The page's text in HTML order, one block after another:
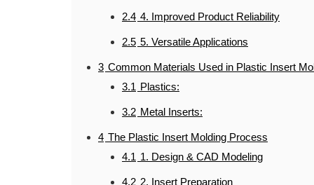
2.4 4. Improved Product Reliability
2.5 5. Versatile Applications
3 Common Materials Used in Plastic Insert
3.1 Plastics:
3.2 Metal Inserts:
4 The Plastic Insert Molding Process
4.1 1. Design & CAD Modeling
4.2 2. Insert Preparation